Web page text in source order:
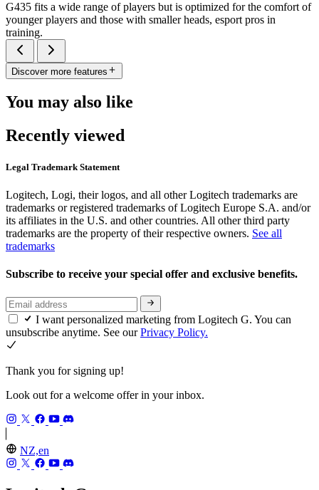
G435 fits a wide range of players but is optimized for the comfort of
younger players and those with smaller heads, esport pros in
training.
Discover more features
You may also like
Recently viewed
Legal Trademark Statement
Logitech, Logi, their logos, and all other Logitech trademarks are
trademarks or registered trademarks of Logitech Europe S.A. and/or
its affiliates in the U.S. and other countries. All other third party
trademarks are the property of their respective owners. See all
trademarks
Subscribe to receive your special offer and exclusive benefits.
I want personalized marketing from Logitech G. You can
unsubscribe anytime. See ourPrivacy Policy.
Thank you for signing up!
Look out for a welcome offer in your inbox.
NZ,en